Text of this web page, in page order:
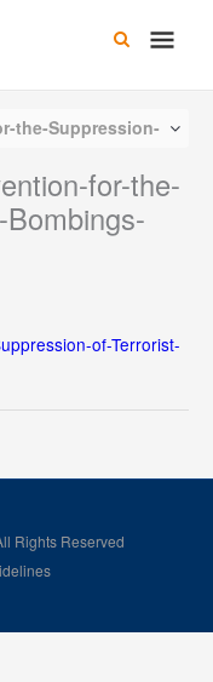
Main
the-Suppression-
for-the-
of-Terrorist-
Rights Reserved